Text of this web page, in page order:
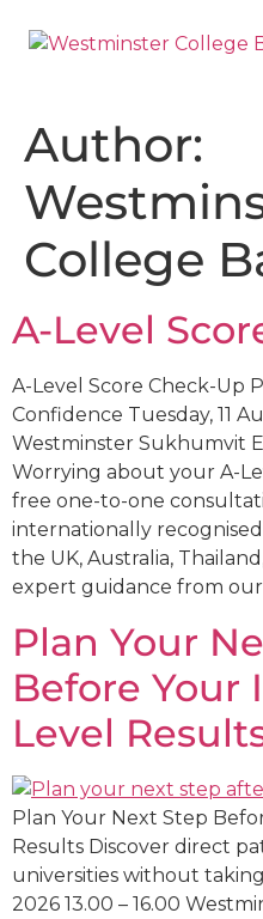
Author:
College
A-Level
A-Level Score Check-Up
Confidence Tuesday, 11
Westminster Sukhumvit
Worrying about your A-
free one-to-one
internationally
the UK, Australia,
expert guidance from our
Plan Your
Before Your
Level
Plan Your Next Step
Results Discover direct
universities without
2026 13.00 – 16.00